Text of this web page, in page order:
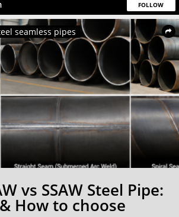
FOLLOW
seamless pipes
vs SSAW Steel Pipe:
How to choose